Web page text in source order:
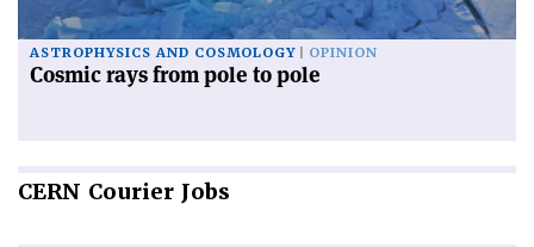
ASTROPHYSICS AND COSMOLOGY OPINION
Cosmic rays from pole to pole
CERN Courier Jobs